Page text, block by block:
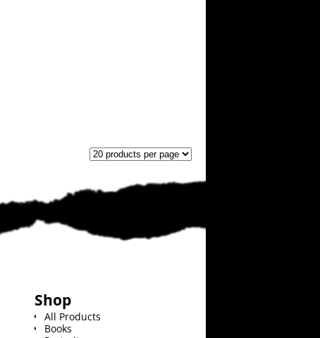
Shop
All Products
Books